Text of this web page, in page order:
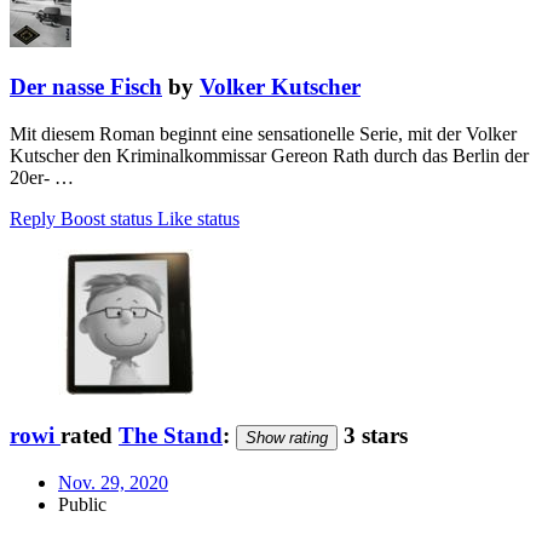
Der nasse Fisch by Volker Kutscher
Mit diesem Roman beginnt eine sensationelle Serie, mit der Volker
Kutscher den Kriminalkommissar Gereon Rath durch das Berlin der
20er- …
Reply Boost status Like status
rowi rated The Stand: Show rating 3 stars
Nov. 29, 2020
Public